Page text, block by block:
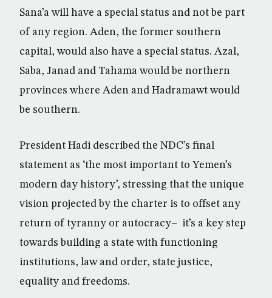
Sana’a will have a special status and not be part
of any region. Aden, the former southern
capital, would also have a special status. Azal,
Saba, Janad and Tahama would be northern
provinces where Aden and Hadramawt would
be southern.
President Hadi described the NDC’s final
statement as ‘the most important to Yemen’s
modern day history’, stressing that the unique
vision projected by the charter is to offset any
return of tyranny or autocracy– it’s a key step
towards building a state with functioning
institutions, law and order, state justice,
equality and freedoms.